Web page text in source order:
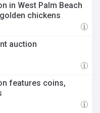
in West Palm Beach
chickens
auction
features coins,